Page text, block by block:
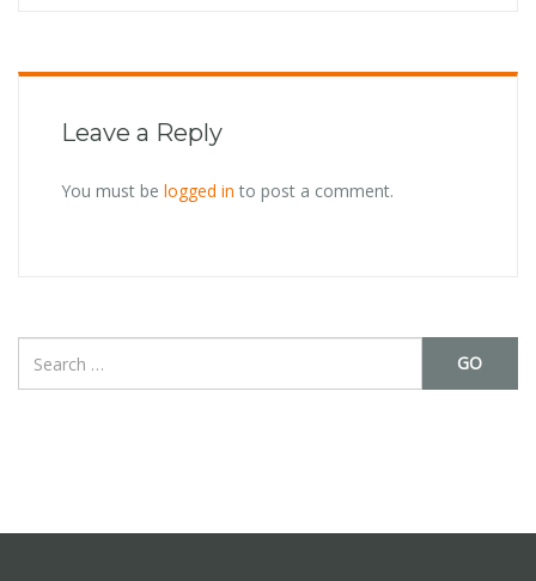
Leave a Reply
You must be logged in to post a comment.
GO